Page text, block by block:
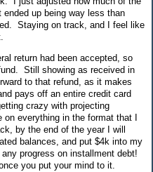
up being way less than
Staying on track, and I feel like
return had been accepted, so
Still showing as received in
to that refund, as it makes
pays off an entire credit card
crazy with projecting
everything in the format that I
by the end of the year I will
balances, and put $4k into my
progress on installment debt!
you put your mind to it.